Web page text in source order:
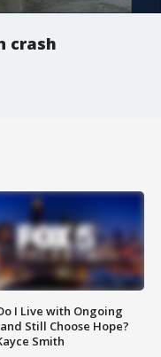
crash
I Live with Ongoing
Still Choose Hope?
Smith